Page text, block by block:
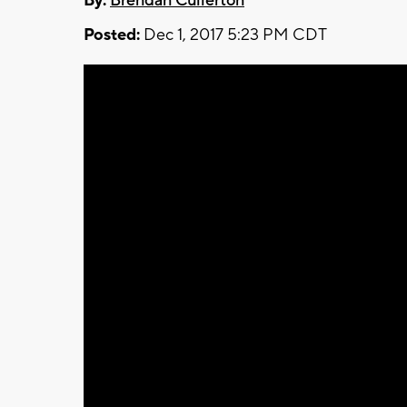
Posted: Dec 1, 2017 5:23 PM CDT